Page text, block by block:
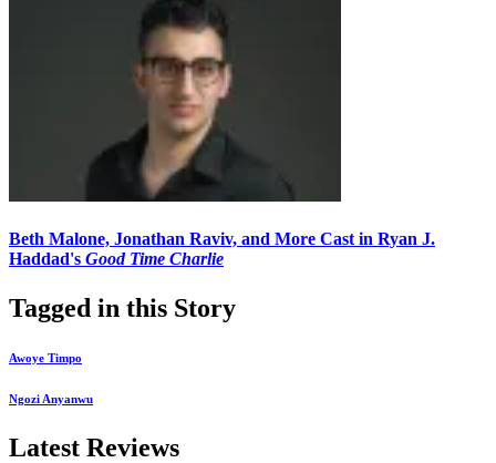
Beth Malone, Jonathan Raviv, and More Cast in Ryan J.
Haddad's Good Time Charlie
Tagged in this Story
Awoye Timpo
Ngozi Anyanwu
Latest Reviews